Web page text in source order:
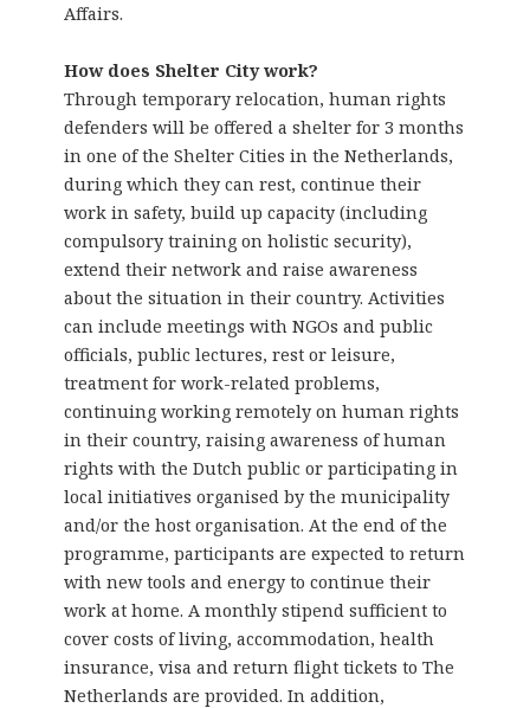
Affairs.
How does Shelter City work?
Through temporary relocation, human rights
defenders will be offered a shelter for 3 months
in one of the Shelter Cities in the Netherlands,
during which they can rest, continue their
work in safety, build up capacity (including
compulsory training on holistic security),
extend their network and raise awareness
about the situation in their country. Activities
can include meetings with NGOs and public
officials, public lectures, rest or leisure,
treatment for work-related problems,
continuing working remotely on human rights
in their country, raising awareness of human
rights with the Dutch public or participating in
local initiatives organised by the municipality
and/or the host organisation. At the end of the
programme, participants are expected to return
with new tools and energy to continue their
work at home. A monthly stipend sufficient to
cover costs of living, accommodation, health
insurance, visa and return flight tickets to The
Netherlands are provided. In addition,